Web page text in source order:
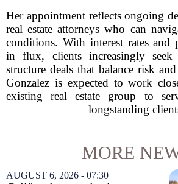
Her appointment reflects ongoing
real estate attorneys who can
conditions. With interest rates and
in flux, clients increasingly
structure deals that balance risk
Gonzalez is expected to work
existing real estate group to
longstanding
MORE
AUGUST 6, 2026 - 07:30